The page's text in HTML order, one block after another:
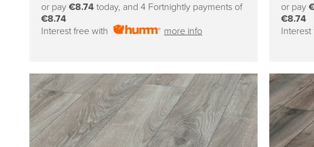
or pay €8.74 today, and 4 Fortnightly payments of
€8.74
Interest free with
more info
or pay
€8.74
Interest